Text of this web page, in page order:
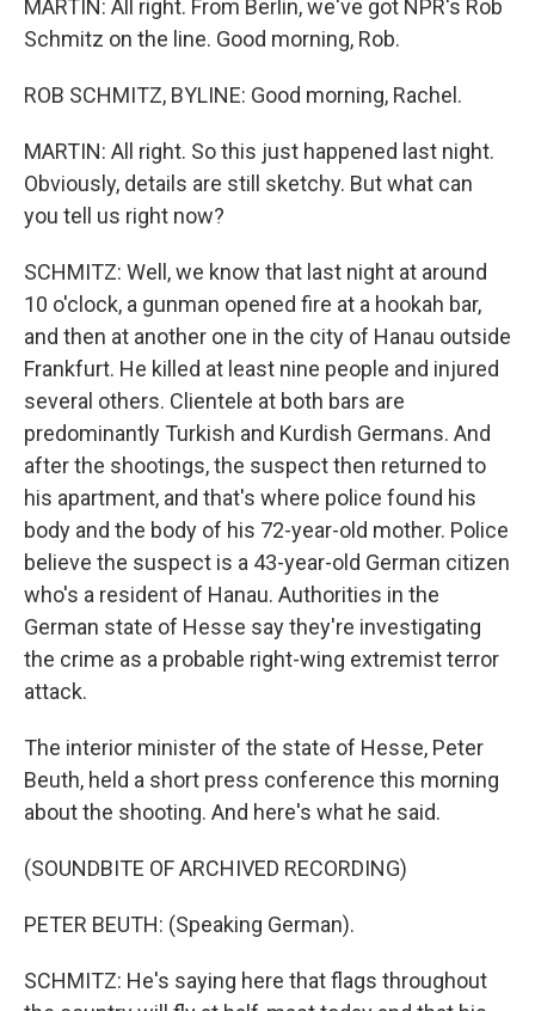
MARTIN: All right. From Berlin, we've got NPR's Rob
Schmitz on the line. Good morning, Rob.
ROB SCHMITZ, BYLINE: Good morning, Rachel.
MARTIN: All right. So this just happened last night.
Obviously, details are still sketchy. But what can
you tell us right now?
SCHMITZ: Well, we know that last night at around
10 o'clock, a gunman opened fire at a hookah bar,
and then at another one in the city of Hanau outside
Frankfurt. He killed at least nine people and injured
several others. Clientele at both bars are
predominantly Turkish and Kurdish Germans. And
after the shootings, the suspect then returned to
his apartment, and that's where police found his
body and the body of his 72-year-old mother. Police
believe the suspect is a 43-year-old German citizen
who's a resident of Hanau. Authorities in the
German state of Hesse say they're investigating
the crime as a probable right-wing extremist terror
attack.
The interior minister of the state of Hesse, Peter
Beuth, held a short press conference this morning
about the shooting. And here's what he said.
(SOUNDBITE OF ARCHIVED RECORDING)
PETER BEUTH: (Speaking German).
SCHMITZ: He's saying here that flags throughout